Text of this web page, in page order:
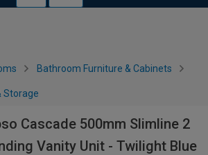
Bathroom Furniture & Cabinets
Storage
Cascade 500mm Slimline 2
Vanity Unit - Twilight Blue